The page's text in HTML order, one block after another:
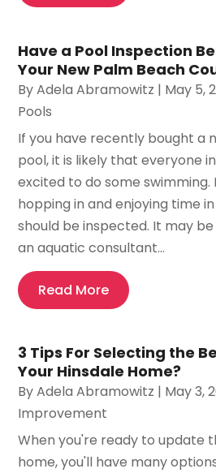
Have a Pool Inspection
Your New Palm Beach
ByAdela Abramowitz | May 5,
Pools
If you have recently bought a
pool, it is likely that everyone
excited to do some swimming.
hopping in and enjoying time
should be inspected. It may
an aquatic consultant...
Read More
3 Tips For Selecting the
Your Hinsdale Home?
ByAdela Abramowitz | May 3,
Improvement
When you're ready to update
home, you'll have many